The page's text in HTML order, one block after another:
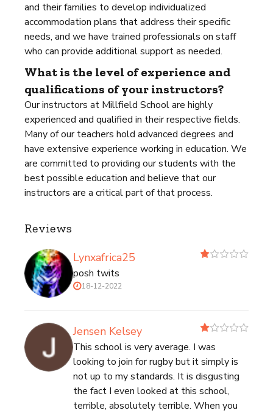
and their families to develop individualized
accommodation plans that address their specific
needs, and we have trained professionals on staff
who can provide additional support as needed.
What is the level of experience and
qualifications of your instructors?
Our instructors at Millfield School are highly
experienced and qualified in their respective fields.
Many of our teachers hold advanced degrees and
have extensive experience working in education. We
are committed to providing our students with the
best possible education and believe that our
instructors are a critical part of that process.
Reviews
Lynxafrica25
posh twits
18-12-2022
Jensen Kelsey
This school is very average. I was
looking to join for rugby but it simply is
not up to my standards. It is disgusting
the fact I even looked at this school,
terrible, absolutely terrible. When you